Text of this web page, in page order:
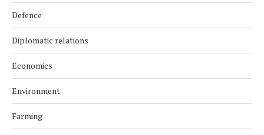
Defence
Diplomatic relations
Economics
Environment
Farming